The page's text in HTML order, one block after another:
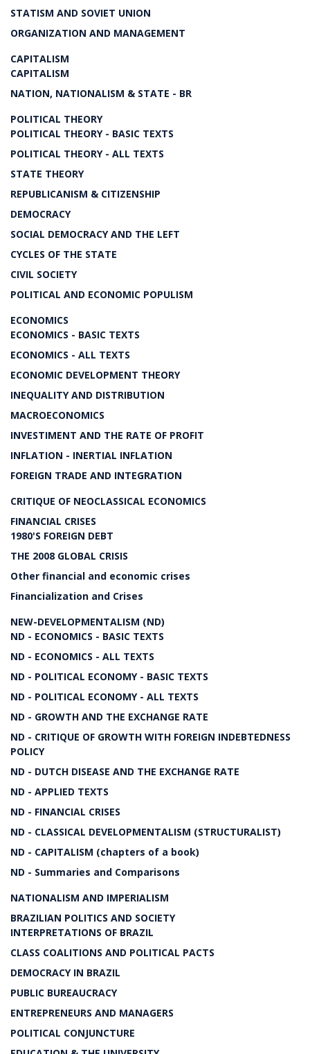
STATISM AND SOVIET UNION
ORGANIZATION AND MANAGEMENT
CAPITALISM
CAPITALISM
NATION, NATIONALISM & STATE - BR
POLITICAL THEORY
POLITICAL THEORY - BASIC TEXTS
POLITICAL THEORY - ALL TEXTS
STATE THEORY
REPUBLICANISM & CITIZENSHIP
DEMOCRACY
SOCIAL DEMOCRACY AND THE LEFT
CYCLES OF THE STATE
CIVIL SOCIETY
POLITICAL AND ECONOMIC POPULISM
ECONOMICS
ECONOMICS - BASIC TEXTS
ECONOMICS - ALL TEXTS
ECONOMIC DEVELOPMENT THEORY
INEQUALITY AND DISTRIBUTION
MACROECONOMICS
INVESTIMENT AND THE RATE OF PROFIT
INFLATION - INERTIAL INFLATION
FOREIGN TRADE AND INTEGRATION
CRITIQUE OF NEOCLASSICAL ECONOMICS
FINANCIAL CRISES
1980'S FOREIGN DEBT
THE 2008 GLOBAL CRISIS
Other financial and economic crises
Financialization and Crises
NEW-DEVELOPMENTALISM (ND)
ND - ECONOMICS - BASIC TEXTS
ND - ECONOMICS - ALL TEXTS
ND - POLITICAL ECONOMY - BASIC TEXTS
ND - POLITICAL ECONOMY - ALL TEXTS
ND - GROWTH AND THE EXCHANGE RATE
ND - CRITIQUE OF GROWTH WITH FOREIGN INDEBTEDNESS
POLICY
ND - DUTCH DISEASE AND THE EXCHANGE RATE
ND - APPLIED TEXTS
ND - FINANCIAL CRISES
ND - CLASSICAL DEVELOPMENTALISM (STRUCTURALIST)
ND - CAPITALISM (chapters of a book)
ND - Summaries and Comparisons
NATIONALISM AND IMPERIALISM
BRAZILIAN POLITICS AND SOCIETY
INTERPRETATIONS OF BRAZIL
CLASS COALITIONS AND POLITICAL PACTS
DEMOCRACY IN BRAZIL
PUBLIC BUREAUCRACY
ENTREPRENEURS AND MANAGERS
POLITICAL CONJUNCTURE